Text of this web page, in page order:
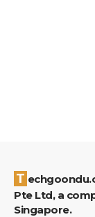
Techgoondu.com is published by Goondu Media
Pte Ltd, a
Singapore.